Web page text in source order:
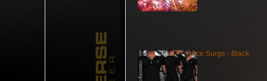
Ace Surge - Black